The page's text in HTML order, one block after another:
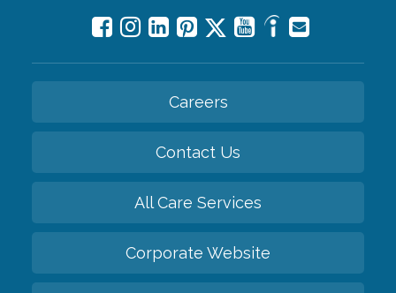
Careers
Contact Us
All Care Services
Corporate Website